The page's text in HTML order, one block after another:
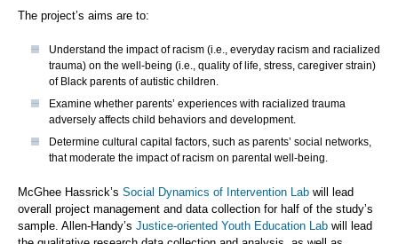
The project’s aims are to:
Understand the impact of racism (i.e., everyday racism and racialized
trauma) on the well-being (i.e., quality of life, stress, caregiver strain)
of Black parents of autistic children.
Examine whether parents’ experiences with racialized trauma
adversely affects child behaviors and development.
Determine cultural capital factors, such as parents’ social networks,
that moderate the impact of racism on parental well-being.
McGhee Hassrick’s Social Dynamics of Intervention Lab will lead
overall project management and data collection for half of the study’s
sample. Allen-Handy’s Justice-oriented Youth Education Lab will lead